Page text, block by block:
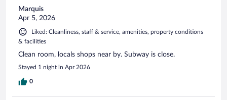
Marquis
Apr 5, 2026
Liked: Cleanliness, staff & service, amenities, property conditions
& facilities
Clean room, locals shops near by. Subway is close.
Stayed 1 night in Apr 2026
0